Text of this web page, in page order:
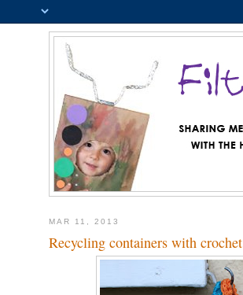
MAR 11, 2013
Recycling containers with crochet